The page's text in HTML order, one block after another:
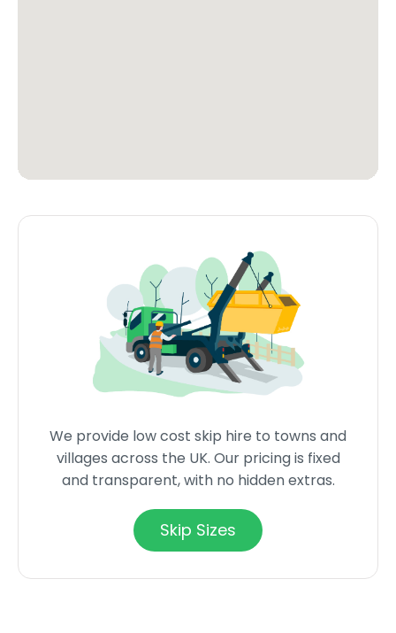
We provide low cost skip hire to towns and
villages across the UK. Our pricing is fixed
and transparent, with no hidden extras.
Skip Sizes